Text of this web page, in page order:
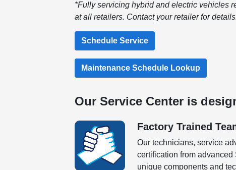
*Fully servicing hybrid and electric vehicles
at all retailers. Contact your retailer for
Schedule Service
Maintenance Schedule Lookup
Our Service Center is
Factory Trained
Our technicians, service
certification from
unique components and